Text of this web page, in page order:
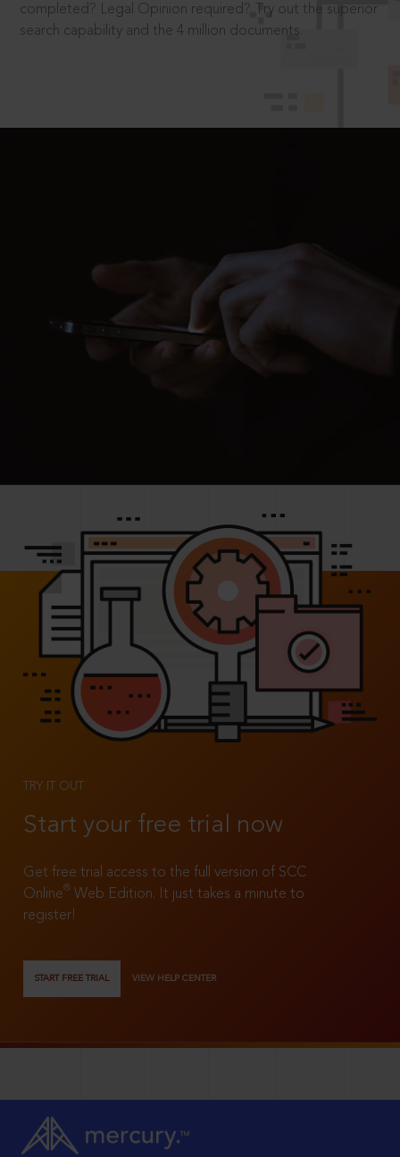
completed? Legal Opinion required? Try out the superior
search capability and the 4 million documents.
TRY IT OUT
Start your free trial now
Get free trial access to the full version of SCC
Online®
Web Edition. It just takes a minute to
register!
START FREE TRIAL VIEW HELP CENTER